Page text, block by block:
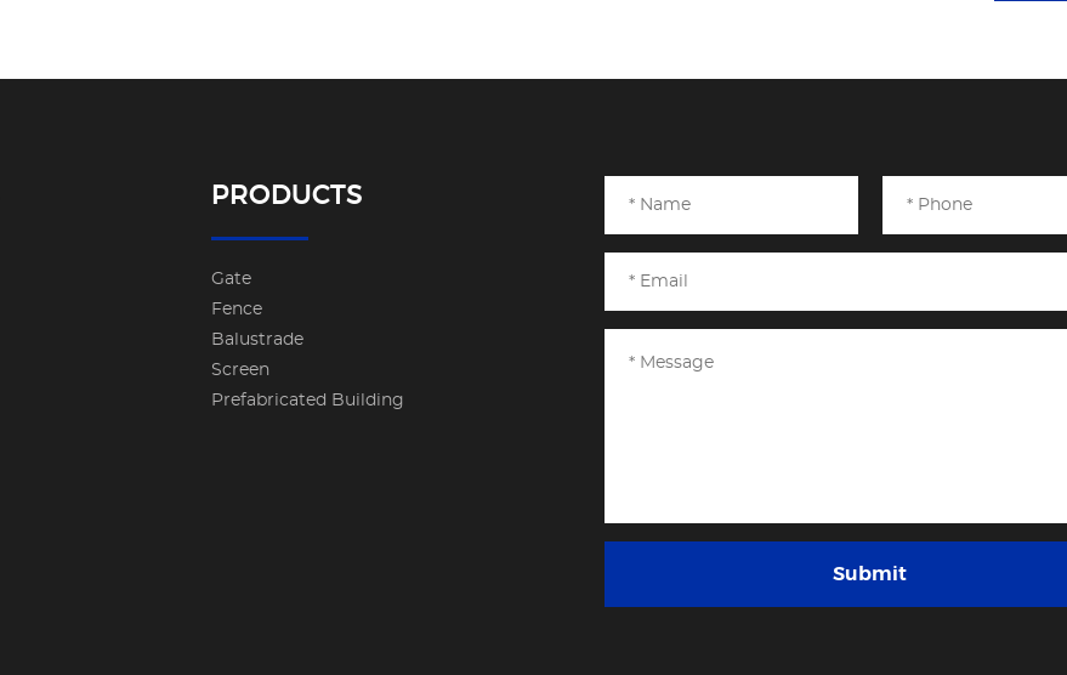
PRODUCTS
Gate
Fence
Balustrade
Screen
Prefabricated Building
Submit